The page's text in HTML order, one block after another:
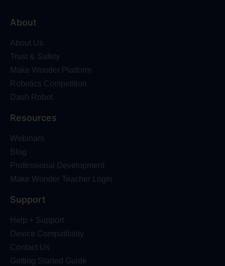
About
About Us
Trust & Safety
Make Wonder Platform
Robotics Competition
Dash Robot
Resources
Webinars
Blog
Professional Development
Make Wonder Teacher Login
Support
Help + Support
Device Compatibility
Contact Us
Getting Started Guide